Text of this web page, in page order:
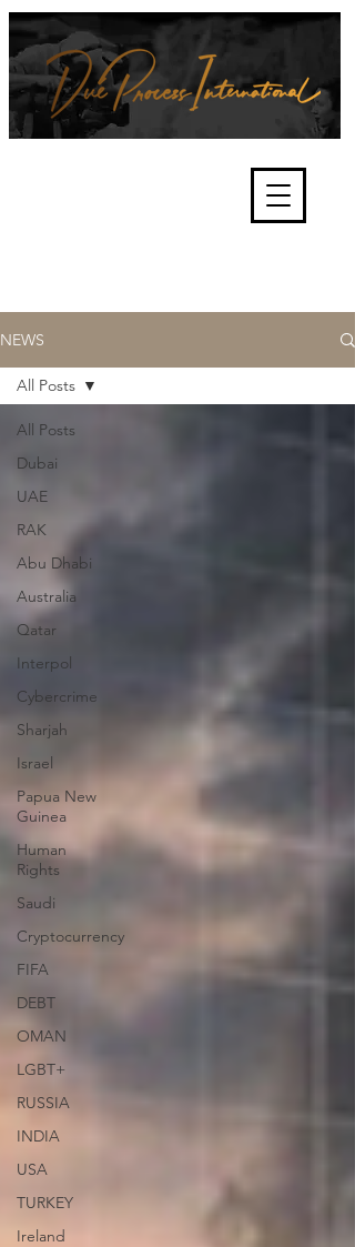
and fair trials, human rights and
the accountability of criminals,
corporations, law enforcement
NEWS
All Posts
Dubai
UAE
RAK
Abu Dhabi
Australia
Qatar
Interpol
Cybercrime
Sharjah
Israel
Papua New
Guinea
Human
Rights
Saudi
Cryptocurrency
FIFA
DEBT
OMAN
LGBT+
RUSSIA
INDIA
USA
TURKEY
Ireland
All Posts